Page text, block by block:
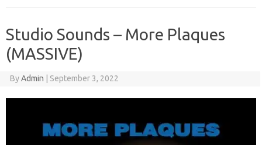
Studio Sounds – More Plaques
(MASSIVE)
ByAdmin September 3, 2022